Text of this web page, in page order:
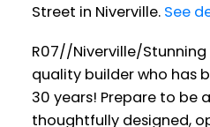
Street in Niverville. See
R07//Niverville/Stunning
quality builder who has
30 years! Prepare to be
thoughtfully designed,